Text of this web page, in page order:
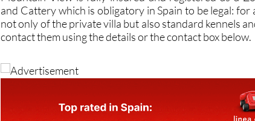
not only of the private villa but also standard kennels
contact them using the details or the contact box below.